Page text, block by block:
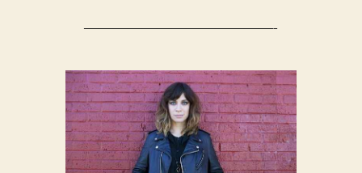
—————————————-